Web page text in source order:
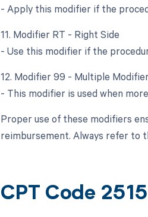
- Apply this modifier if the
11. Modifier RT - Right Side
- Use this modifier if the
12. Modifier 99 - Multiple
- This modifier is used when
Proper use of these modifiers
reimbursement. Always refer to
CPT Code